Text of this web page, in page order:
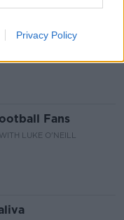
Privacy Policy
Fans
LUKE O'NEILL